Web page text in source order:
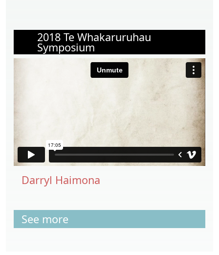
2018 Te Whakaruruhau
Symposium
Darryl Haimona
See more